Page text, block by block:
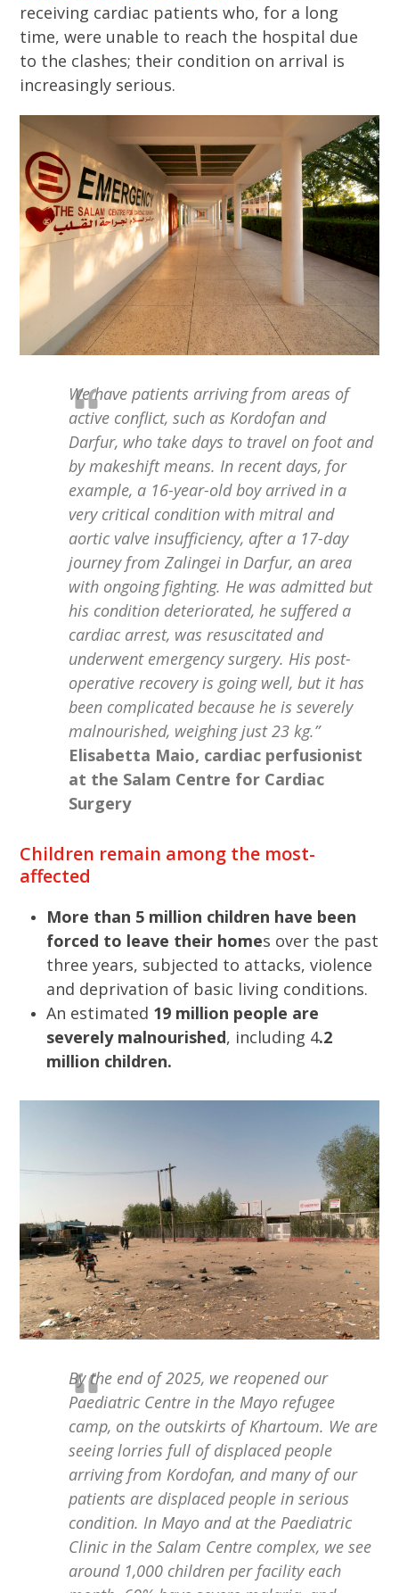
receiving cardiac patients who, for a long
time, were unable to reach the hospital due
to the clashes; their condition on arrival is
increasingly serious.
We have patients arriving from areas of
active conflict, such as Kordofan and
Darfur, who take days to travel on foot and
by makeshift means. In recent days, for
example, a 16-year-old boy arrived in a
very critical condition with mitral and
aortic valve insufficiency, after a 17-day
journey from Zalingei in Darfur, an area
with ongoing fighting. He was admitted but
his condition deteriorated, he suffered a
cardiac arrest, was resuscitated and
underwent emergency surgery. His post-
operative recovery is going well, but it has
been complicated because he is severely
malnourished, weighing just 23 kg.”
Elisabetta Maio, cardiac perfusionist
at the Salam Centre for Cardiac
Surgery
Children remain among the most-
affected
More than 5 million children have been
forced to leave their homes over the past
three years, subjected to attacks, violence
and deprivation of basic living conditions.
An estimated 19 million people are
severely malnourished, including 4.2
million children.
By the end of 2025, we reopened our
Paediatric Centre in the Mayo refugee
camp, on the outskirts of Khartoum. We are
seeing lorries full of displaced people
arriving from Kordofan, and many of our
patients are displaced people in serious
condition. In Mayo and at the Paediatric
Clinic in the Salam Centre complex, we see
around 1,000 children per facility each